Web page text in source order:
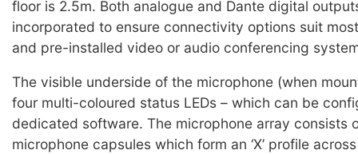
floor is 2.5m. Both analogue and Dante digital
incorporated to ensure connectivity options suit
and pre-installed video or audio conferencing
The visible underside of the microphone (when
four multi-coloured status LEDs – which can be
dedicated software. The microphone array consists
microphone capsules which form an ‘X’ profile